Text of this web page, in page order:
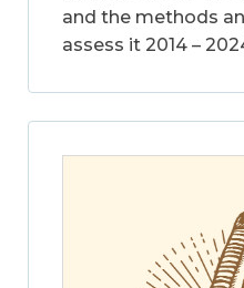
and the methods
assess it 2014 –